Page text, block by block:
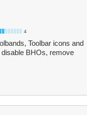
4
Toolbar icons and
BHOs, remove